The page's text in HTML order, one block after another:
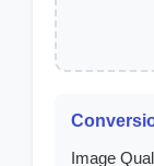
Image